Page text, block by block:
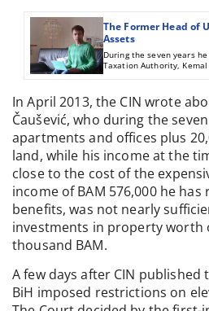
The Former Head of
Assets
During the seven years
Taxation Authority,
apartments and offices
cost of the investment,
making money since 1986.
In April 2013, the CIN wrote
Čaušević, who during the
apartments and offices plus
land, while his income at the
close to the cost of the
income of BAM 576,000 he
benefits, was not nearly
investments in property worth
thousand BAM.
A few days after CIN
BiH imposed restrictions on